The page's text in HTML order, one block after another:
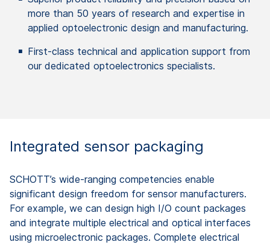
more than 50 years of research and expertise in
applied optoelectronic design and manufacturing.
First-class technical and application support from
our dedicated optoelectronics specialists.
Integrated sensor packaging ​
SCHOTT’s wide-ranging competencies enable
significant design freedom for sensor manufacturers.
For example, we can design high I/O count packages
and integrate multiple electrical and optical interfaces
using microelectronic packages. Complete electrical